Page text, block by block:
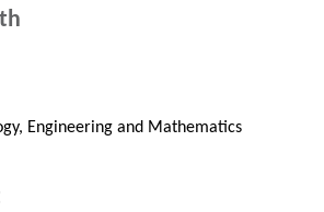
Engineering and Mathematics